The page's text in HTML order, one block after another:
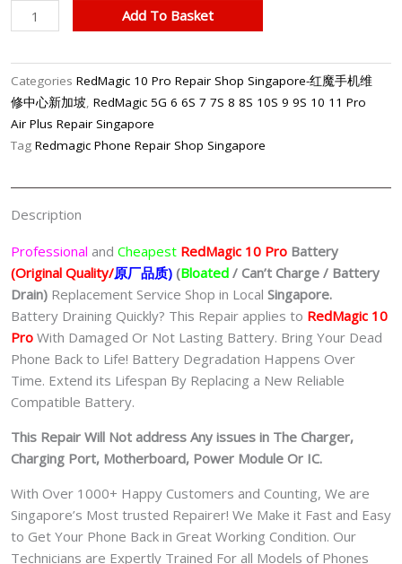
RedMagic
10
Battery
Replacement
Singapore-
红
修
理
中
心
quantity
Add To Basket
Categories RedMagic 10 Pro Repair Shop Singapore-红魔手机维
修中心新加坡, RedMagic 5G 6 6S 7 7S 8 8S 10S 9 9S 10 11 Pro
Air Plus Repair Singapore
Tag Redmagic Phone Repair Shop Singapore
Description
Professional and Cheapest RedMagic 10 Pro Battery
(Original Quality/原厂品质) (Bloated / Can’t Charge / Battery
Drain) Replacement Service Shop in Local Singapore.
Battery Draining Quickly? This Repair applies to RedMagic 10
Pro With Damaged Or Not Lasting Battery. Bring Your Dead
Phone Back to Life! Battery Degradation Happens Over
Time. Extend its Lifespan By Replacing a New Reliable
Compatible Battery.
This Repair Will Not address Any issues in The Charger,
Charging Port, Motherboard, Power Module Or IC.
With Over 1000+ Happy Customers and Counting, We are
Singapore’s Most trusted Repairer! We Make it Fast and Easy
to Get Your Phone Back in Great Working Condition. Our
Technicians are Expertly Trained For all Models of Phones